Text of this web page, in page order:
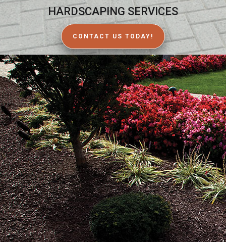
HARDSCAPING SERVICES
CONTACT US TODAY!